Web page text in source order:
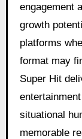
engagement
growth
platforms
format may
Super Hit
situational
memorable